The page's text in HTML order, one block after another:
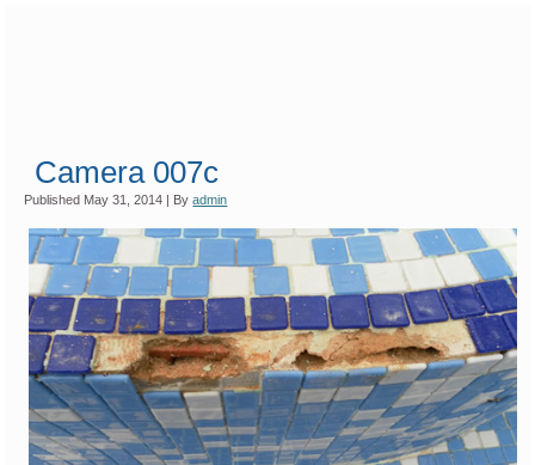
Camera 007c
Published May 31, 2014 By admin